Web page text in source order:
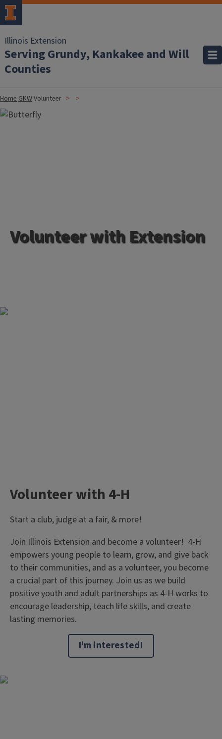
Illinois Extension
Serving Grundy, Kankakee and Will
Counties
HomeGKWVolunteer
Volunteer with Extension
Volunteer with 4-H
Start a club, judge at a fair, & more!
Join Illinois Extension and become a volunteer! 4-H
empowers young people to learn, grow, and give back
to their communities, and as a volunteer, you become
a crucial part of this journey. Join us as we build
positive youth and adult partnerships as 4-H works to
encourage leadership, teach life skills, and create
lasting memories.
I'm interested!